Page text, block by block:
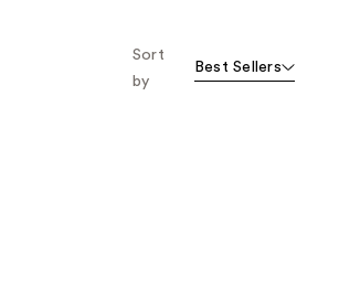
Sort
by
Best Sellers